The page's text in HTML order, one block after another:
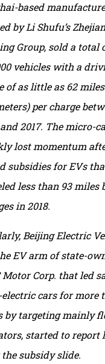
based
by Li Shufu’s
Group, sold a total
vehicles with a
of as little as 62 miles
per charge
and 2017. The micro-
lost momentum
subsidies for EVs
less than 93 miles
in 2018.
Beijing Electric
EV arm of state-
Motor Corp. that led
electric cars for more
by targeting mainly
started to report
subsidy slide.